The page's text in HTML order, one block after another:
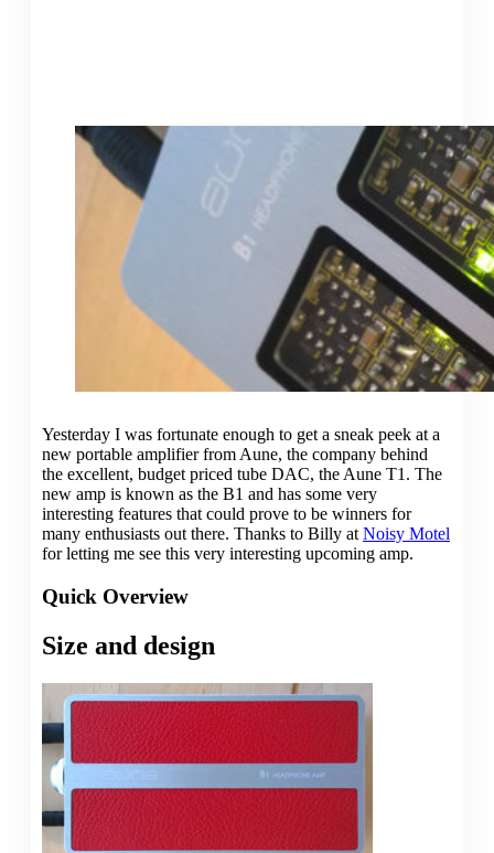
Yesterday I was fortunate enough to get a sneak peek at a
new portable amplifier from Aune, the company behind
the excellent, budget priced tube DAC, the Aune T1. The
new amp is known as the B1 and has some very
interesting features that could prove to be winners for
many enthusiasts out there. Thanks to Billy atNoisy Motel
for letting me see this very interesting upcoming amp.
Quick Overview
Size and design